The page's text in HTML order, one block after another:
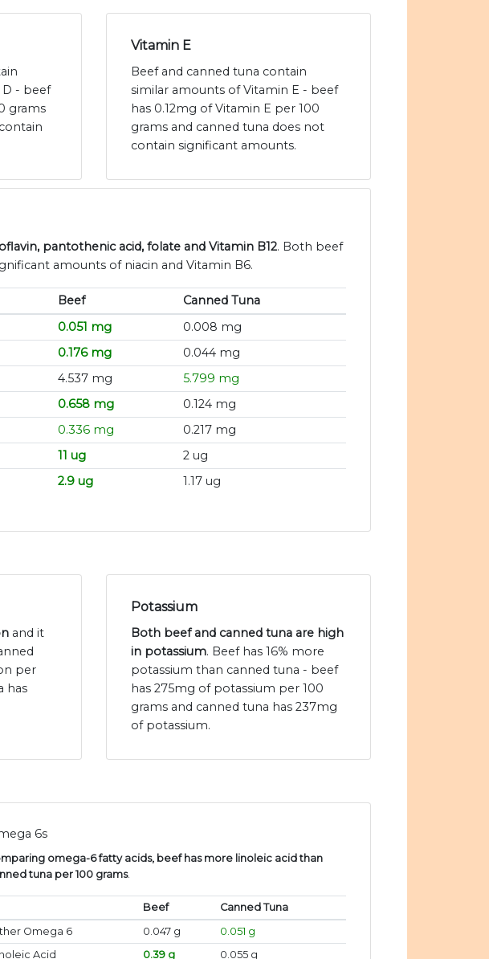
- beef
grams
Vitamin E
Beef and canned tuna contain
similar amounts of Vitamin E - beef
has 0.12mg of Vitamin E per 100
grams and canned tuna does not
contain significant amounts.
pantothenic acid, folate and Vitamin B12. Both beef
amounts of niacin and Vitamin B6.
Beef
Canned Tuna
0.051 mg
0.008 mg
0.176 mg
0.044 mg
4.537 mg
5.799 mg
0.658 mg
0.124 mg
0.336 mg
0.217 mg
11 ug
2 ug
2.9 ug 1.17 ug
and it
per
has
Potassium
Both beef and canned tuna are high
in potassium. Beef has 16% more
potassium than canned tuna - beef
has 275mg of potassium per 100
grams and canned tuna has 237mg
of potassium.
6s
omega-6 fatty acids, beef has more linoleic acid than
tuna per 100 grams.
Beef
Canned Tuna
Omega 6
0.047 g
0.051 g
Acid
0.39 g 0.055 g